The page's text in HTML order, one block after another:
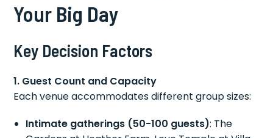
Your Big Day
Key Decision Factors
1. Guest Count and Capacity
Each venue accommodates different group sizes:
Intimate gatherings (50-100 guests): The